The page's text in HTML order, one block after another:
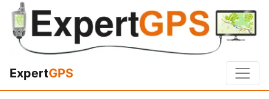
ExpertGPS